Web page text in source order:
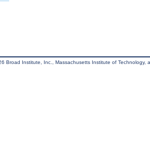
Broad Institute, Inc., Massachusetts Institute of Technology,